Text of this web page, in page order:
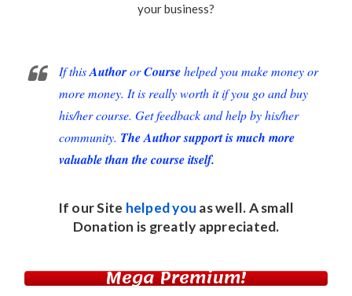
your business?
If thisAuthororCoursehelped you make money or
more money. It is really worth it if you go and buy
his/her course. Get feedback and help by his/her
community. The Author support is much more
valuable than the course itself.
If our Site helped you as well. A small
Donation is greatly appreciated.
Mega Premium!